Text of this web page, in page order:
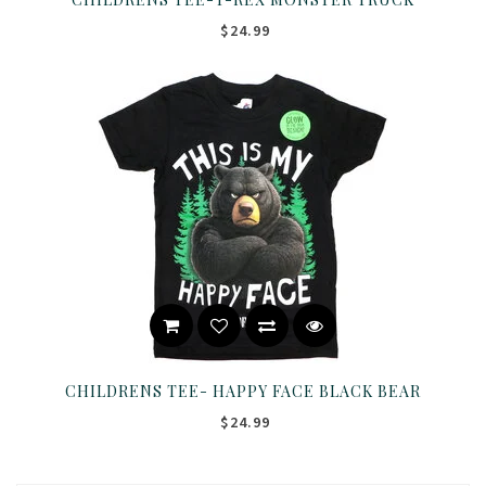
$24.99
CHILDRENS TEE- HAPPY FACE BLACK BEAR
$24.99